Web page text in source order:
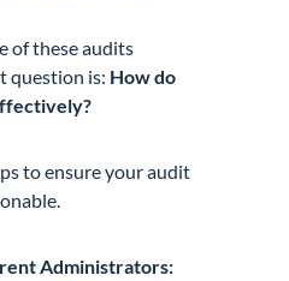
of these audits
question is: How do
to ensure your audit
Administrators: